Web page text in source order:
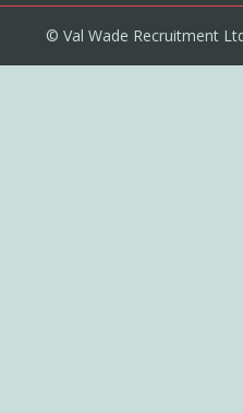
© Val Wade Recruitment